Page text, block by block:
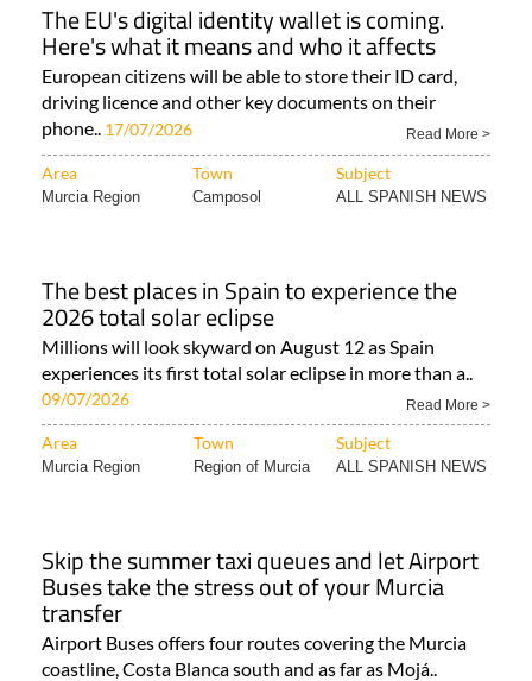
The EU's digital identity wallet is coming.
Here's what it means and who it affects
European citizens will be able to store their ID card,
driving licence and other key documents on their
phone.. 17/07/2026 Read More >
Area Town Subject
Murcia Region Camposol ALL SPANISH NEWS
The best places in Spain to experience the
2026 total solar eclipse
Millions will look skyward on August 12 as Spain
experiences its first total solar eclipse in more than a..
09/07/2026 Read More >
Area Town Subject
Murcia Region Region of Murcia ALL SPANISH NEWS
Skip the summer taxi queues and let Airport
Buses take the stress out of your Murcia
transfer
Airport Buses offers four routes covering the Murcia
coastline, Costa Blanca south and as far as Mojá..